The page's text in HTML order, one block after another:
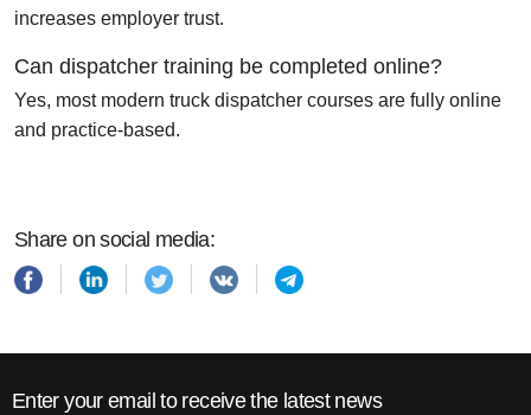
increases employer trust.
Can dispatcher training be completed online?
Yes, most modern truck dispatcher courses are fully online
and practice-based.
Share on social media:
Enter your email to receive the latest news